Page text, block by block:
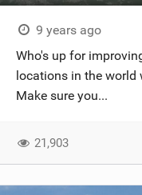
RIDERS
SHOP
9 years ago
Who's up for
locations in the world
Make sure you...
21,903